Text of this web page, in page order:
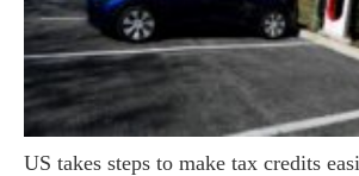
US takes steps to make tax credits